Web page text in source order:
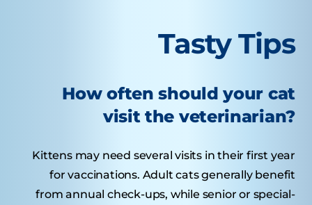
Tasty Tips
How often should your cat
visit the veterinarian?
Kittens may need several visits in their first year
for vaccinations. Adult cats generally benefit
from annual check-ups, while senior or special-